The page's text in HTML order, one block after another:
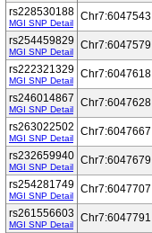
rs228530188
MGI SNP Detail
Chr7:6047543
rs254459829
MGI SNP Detail
Chr7:6047579
rs222321329
MGI SNP Detail
Chr7:6047618
rs246014867
MGI SNP Detail
Chr7:6047628
rs263022502
MGI SNP Detail
Chr7:6047667
rs232659940
MGI SNP Detail
Chr7:6047679
rs254281749
MGI SNP Detail
Chr7:6047707
rs261556603
MGI SNP Detail
Chr7:6047791